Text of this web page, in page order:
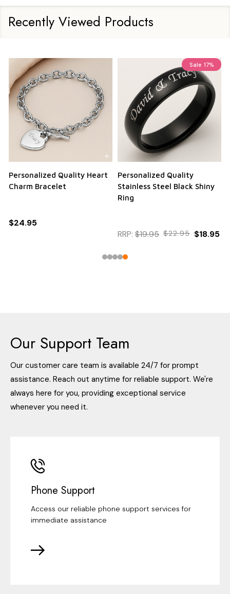
Recently Viewed Products
Personalized Quality Heart
Charm Bracelet
$24.95
Sale 17%
Personalized Quality
Stainless Steel Black Shiny
Ring
RRP: $19.95 $22.95 $18.95
Our Support Team
Our customer care team is available 24/7 for prompt
assistance. Reach out anytime for reliable support. We're
always here for you, providing exceptional service
whenever you need it.
Phone Support
Access our reliable phone support services for
immediate assistance